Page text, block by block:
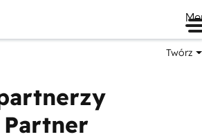
Twórz